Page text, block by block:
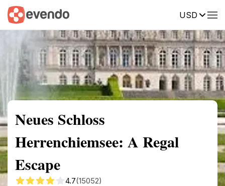
USD
Summary Map Reviews
Neues Schloss
Herrenchiemsee: A Regal
Escape
4.7(15052)